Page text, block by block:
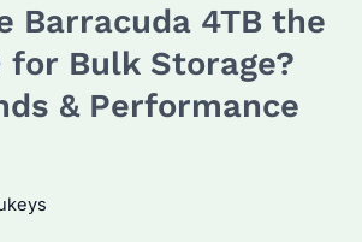
Barracuda 4TB the
for Bulk Storage?
& Performance